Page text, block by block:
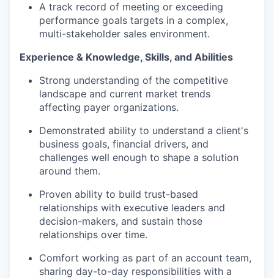
A track record of meeting or exceeding
performance goals targets in a complex,
multi-stakeholder sales environment.
Experience & Knowledge, Skills, and Abilities
Strong understanding of the competitive
landscape and current market trends
affecting payer organizations.
Demonstrated ability to understand a client's
business goals, financial drivers, and
challenges well enough to shape a solution
around them.
Proven ability to build trust-based
relationships with executive leaders and
decision-makers, and sustain those
relationships over time.
Comfort working as part of an account team,
sharing day-to-day responsibilities with a